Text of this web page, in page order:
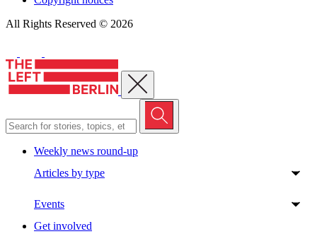
All Rights Reserved © 2026
Close menu
Weekly news round-up
Articles by type
Events
Get involved